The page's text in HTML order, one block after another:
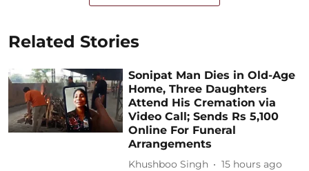
Related Stories
Sonipat Man Dies in Old-Age
Home, Three Daughters
Attend His Cremation via
Video Call; Sends Rs 5,100
Online For Funeral
Arrangements
Khushboo Singh 15 hours ago